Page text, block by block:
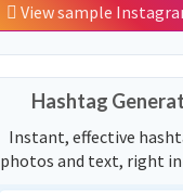
View sample
Hashtag
Instant, effective
photos and text, right in